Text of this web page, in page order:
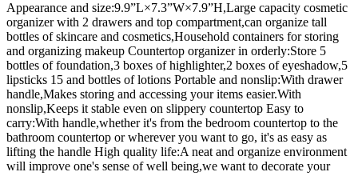
Appearance and size:9.9”L×7.3”W×7.9”H,Large capacity cosmetic
organizer with 2 drawers and top compartment,can organize tall
bottles of skincare and cosmetics,Household containers for storing
and organizing makeup Countertop organizer in orderly:Store 5
bottles of foundation,3 boxes of highlighter,2 boxes of eyeshadow,5
lipsticks 15 and bottles of lotions Portable and nonslip:With drawer
handle,Makes storing and accessing your items easier.With
nonslip,Keeps it stable even on slippery countertop Easy to
carry:With handle,whether it's from the bedroom countertop to the
bathroom countertop or wherever you want to go, it's as easy as
lifting the handle High quality life:A neat and organize environment
will improve one's sense of well being,we want to decorate your